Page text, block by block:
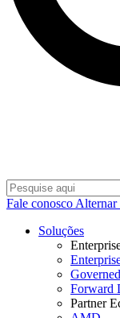
Fale conosco Alternar
Soluções
Forward
Partner